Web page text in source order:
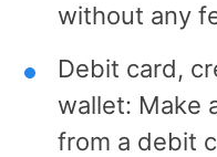
without any
Debit card,
wallet: Make
from a debit